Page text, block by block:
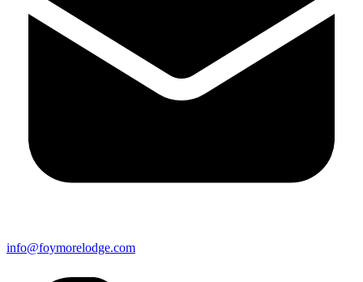
info@foymorelodge.com